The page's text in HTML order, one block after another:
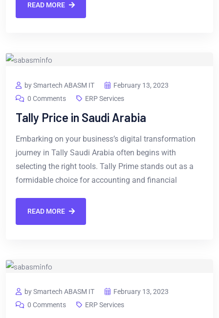
READ MORE
by Smartech ABASM IT
February 13, 2023
0 Comments
ERP Services
Tally Price in Saudi Arabia
Embarking on your business’s digital transformation
journey in Tally Saudi Arabia often begins with
selecting the right tools. Tally Prime stands out as a
formidable choice for accounting and financial
READ MORE
by Smartech ABASM IT
February 13, 2023
0 Comments
ERP Services